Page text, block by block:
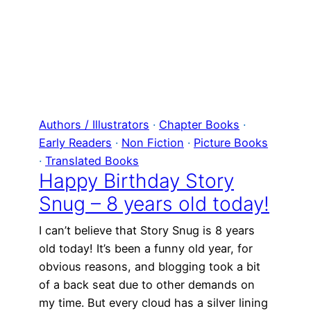
Authors / Illustrators · Chapter Books
Early Readers · Non Fiction · Picture Books
· Translated Books
Happy Birthday Story
Snug – 8 years old today!
I can’t believe that Story Snug is 8 years
old today! It’s been a funny old year, for
obvious reasons, and blogging took a bit
of a back seat due to other demands on
my time. But every cloud has a silver lining